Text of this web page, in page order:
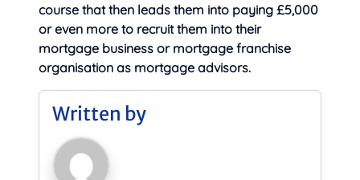
course that then leads them into paying £5,000
or even more to recruit them into their
mortgage business or mortgage franchise
organisation as mortgage advisors.
Written by